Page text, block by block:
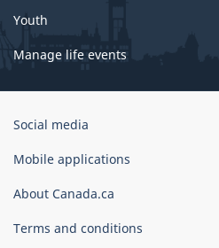
Youth
Manage life events
Government
Canada
Social media
Mobile applications
About Canada.ca
Terms and conditions